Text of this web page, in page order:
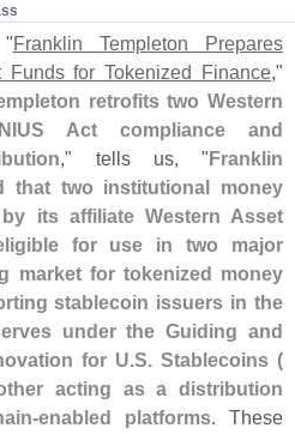
"Franklin Templeton Prepares
Funds for Tokenized Finance,"
retrofits two Western
Act compliance and
," tells us, "Franklin
that two institutional money
its affiliate Western Asset
for use in two major
market for tokenized money
stablecoin issuers in the
under the Guiding and
for U.S. Stablecoins (
acting as a distribution
enabled platforms. These